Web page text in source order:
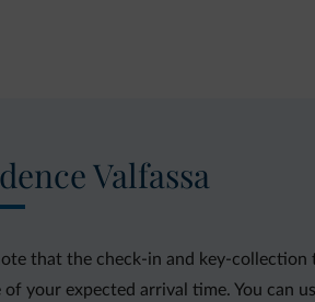
Valfassa
that the check-in and key-collection
of your expected arrival time. You can